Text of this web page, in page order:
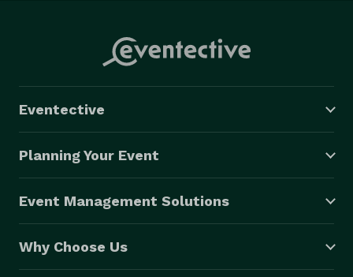
Eventective
Planning Your Event
Event Management Solutions
Why Choose Us